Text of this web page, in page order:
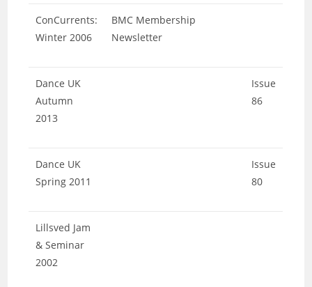
ConCurrents:
Winter 2006
BMC Membership
Newsletter
Dance UK
Autumn
2013
Issue
86
Dance UK
Spring 2011
Issue
80
Lillsved Jam
& Seminar
2002